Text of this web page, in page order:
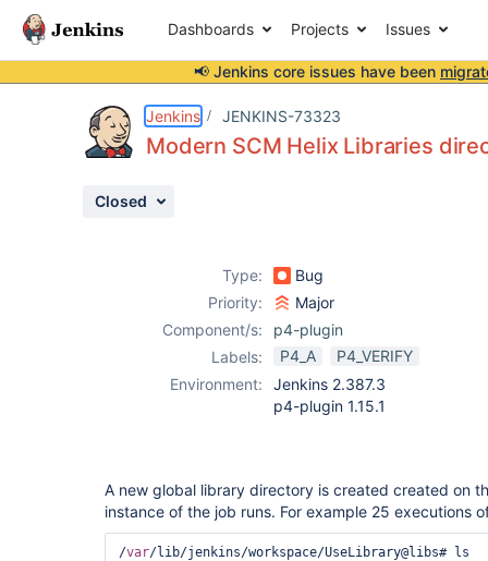
Dashboards Projects Issues
📢 Jenkins core issues have been
Jenkins JENKINS-73323
Modern SCM Helix Libraries
Closed
Type:
Bug
Priority:
Major
Component/s:
p4-plugin
Labels:
P4_A
P4_VERIFY
Environment:
Jenkins 2.387.3
p4-plugin 1.15.1
A new global library directory is created created on
instance of the job runs. For example 25 executions
/var/lib/jenkins/workspace/UseLibrary@libs# ls